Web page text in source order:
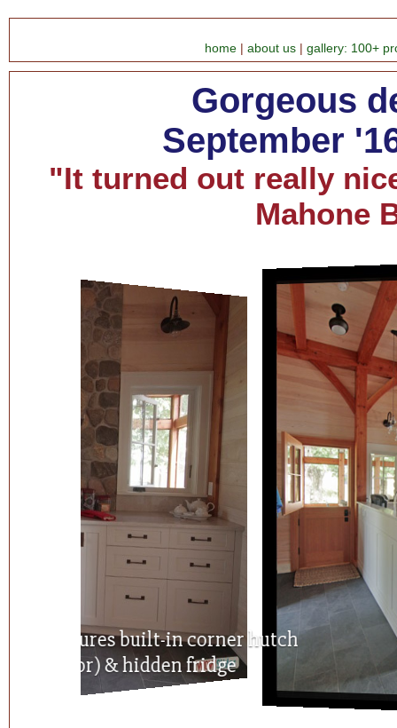
home about us gallery: 100+
Gorgeous
September
"It turned out really
Mahone
Spacious kitchen features built-in corner
(with glass door) & hidden fridge